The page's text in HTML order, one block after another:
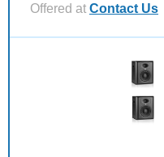
Offered at Contact Us